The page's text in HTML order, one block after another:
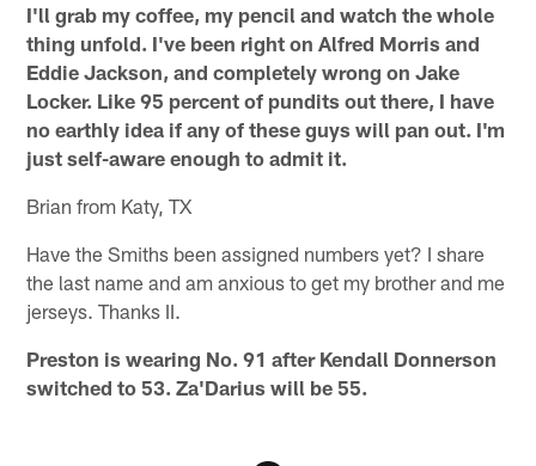
I'll grab my coffee, my pencil and watch the whole
thing unfold. I've been right on Alfred Morris and
Eddie Jackson, and completely wrong on Jake
Locker. Like 95 percent of pundits out there, I have
no earthly idea if any of these guys will pan out. I'm
just self-aware enough to admit it.
Brian from Katy, TX
Have the Smiths been assigned numbers yet? I share
the last name and am anxious to get my brother and me
jerseys. Thanks II.
Preston is wearing No. 91 after Kendall Donnerson
switched to 53. Za'Darius will be 55.